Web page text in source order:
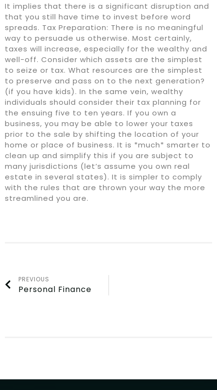
It implies that there is a significant disruption and
that you still have time to invest before word
spreads. Tax Preparation: There is no meaningful
way to persuade us otherwise. Most certainly,
taxes will increase, especially for the wealthy and
well-off. Consider which assets are the simplest
to seize or tax. What resources are the simplest
to preserve and pass on to the next generation?
(if you have kids). In the same vein, wealthy
individuals should consider their tax planning for
the ensuing five to ten years. If you own a
business, you may be able to lower your taxes
prior to the sale by shifting the location of your
home or place of business. It is *much* smarter to
clean up and simplify this if you are subject to
many jurisdictions (let’s assume you own real
estate in several states). It is simpler to comply
with the rules that are thrown your way the more
streamlined you are.
PREVIOUS
Personal Finance